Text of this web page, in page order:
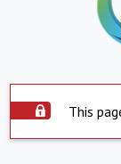
This